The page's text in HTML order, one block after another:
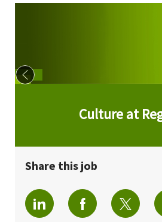
Culture at
Share this job
Share via LinkedIn
Share viaShare